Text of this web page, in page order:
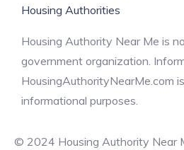
Housing Authorities
Housing Authority Near Me is
government organization.
HousingAuthorityNearMe.com
informational purposes.
© 2024 Housing Authority Near